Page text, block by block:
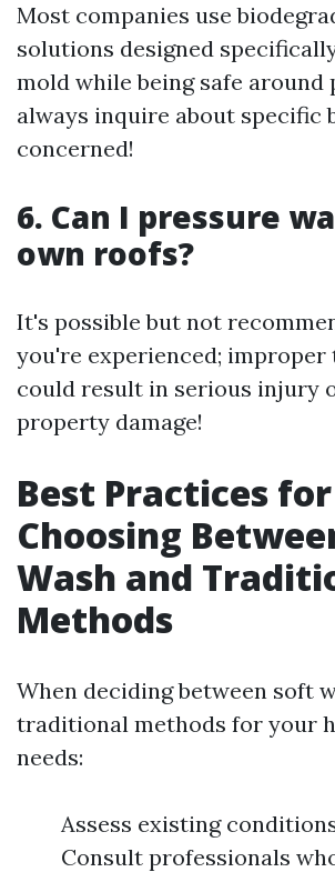
Most companies use
solutions designed
mold while being safe around
always inquire about specific
concerned!
6. Can I pressure
own roofs?
It's possible but not
you're experienced; improper
could result in serious injury
property damage!
Best Practices for
Choosing
Wash and
Methods
When deciding between soft
traditional methods for your
needs:
Assess existing
Consult professionals